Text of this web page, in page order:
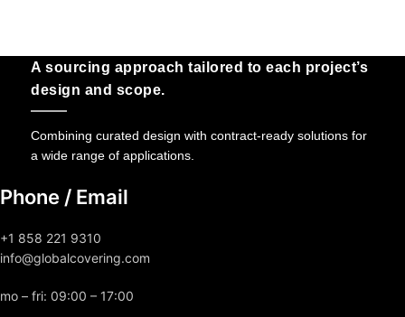
A sourcing approach tailored to each project’s
design and scope.
Combining curated design with contract-ready solutions for
a wide range of applications.
Phone / Email
+1 858 221 9310
info@globalcovering.com
mo – fri: 09:00 – 17:00